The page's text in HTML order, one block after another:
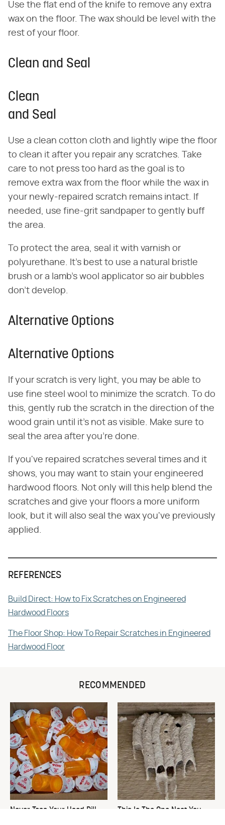
Use the flat end of the knife to remove any extra
wax on the floor. The wax should be level with the
rest of your floor.
Clean and Seal
Clean
and Seal
Use a clean cotton cloth and lightly wipe the floor
to clean it after you repair any scratches. Take
care to not press too hard as the goal is to
remove extra wax from the floor while the wax in
your newly-repaired scratch remains intact. If
needed, use fine-grit sandpaper to gently buff
the area.
To protect the area, seal it with varnish or
polyurethane. It's best to use a natural bristle
brush or a lamb's wool applicator so air bubbles
don't develop.
Alternative Options
Alternative Options
If your scratch is very light, you may be able to
use fine steel wool to minimize the scratch. To do
this, gently rub the scratch in the direction of the
wood grain until it's not as visible. Make sure to
seal the area after you're done.
If you've repaired scratches several times and it
shows, you may want to stain your engineered
hardwood floors. Not only will this help blend the
scratches and give your floors a more uniform
look, but it will also seal the wax you've previously
applied.
REFERENCES
Build Direct: How to Fix Scratches on Engineered
Hardwood Floors
The Floor Shop: How To Repair Scratches in Engineered
Hardwood Floor
RECOMMENDED
Never Toss Your Used Pill
This Is The One Nest You